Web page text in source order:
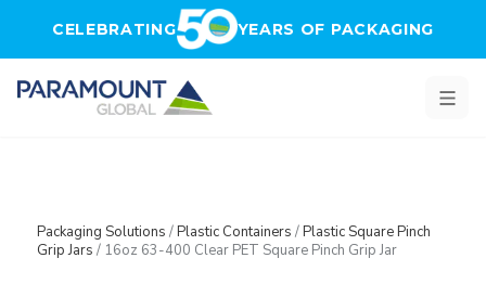
CELEBRATING YEARS OF PACKAGING
Packaging Solutions /Plastic Containers /Plastic Square Pinch
Grip Jars / 16oz 63-400 Clear PET Square Pinch Grip Jar